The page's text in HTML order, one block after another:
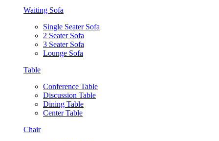
Waiting Sofa
Single Seater Sofa
2 Seater Sofa
3 Seater Sofa
Lounge Sofa
Table
Conference Table
Discussion Table
Dining Table
Center Table
Chair